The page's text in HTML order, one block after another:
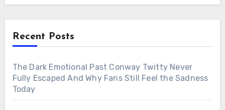
Recent Posts
The Dark Emotional Past Conway Twitty Never
Fully Escaped And Why Fans Still Feel the Sadness
Today